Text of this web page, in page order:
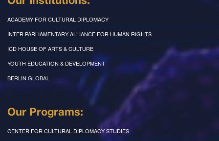
ACADEMY FOR CULTURAL DIPLOMACY
INTER PARLIAMENTARY ALLIANCE FOR HUMAN RIGHTS
ICD HOUSE OF ARTS & CULTURE
YOUTH EDUCATION & DEVELOPMENT
BERLIN GLOBAL
Our Programs:
CENTER FOR CULTURAL DIPLOMACY STUDIES